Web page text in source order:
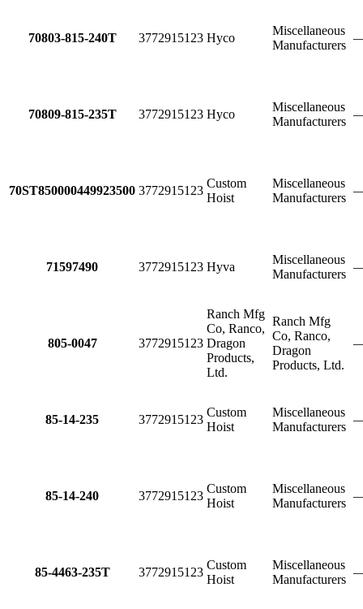
70803-815-240T 3772915123 Hyco
Miscellaneous
Manufacturers
70809-815-235T 3772915123 Hyco
Miscellaneous
Manufacturers
70ST850000449923500 3772915123
Custom
Hoist
Miscellaneous
Manufacturers
71597490 3772915123 Hyva
Miscellaneous
Manufacturers
805-0047 3772915123
Ranch Mfg
Co, Ranco,
Dragon
Products,
Ltd.
Ranch Mfg
Co, Ranco,
Dragon
Products, Ltd.
85-14-235 3772915123
Custom
Hoist
Miscellaneous
Manufacturers
85-14-240 3772915123
Custom
Hoist
Miscellaneous
Manufacturers
85-4463-235T 3772915123
Custom
Hoist
Miscellaneous
Manufacturers